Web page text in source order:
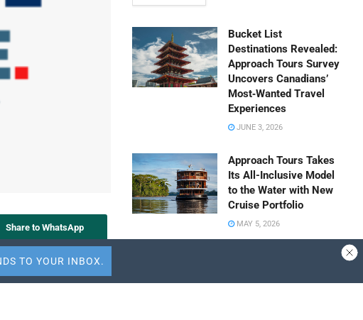
Share to WhatsApp
Share to Vk
Bucket List
Destinations Revealed:
Approach Tours Survey
Uncovers Canadians’
Most‑Wanted Travel
Experiences
JUNE 3, 2026
Approach Tours Takes
Its All-Inclusive Model
to the Water with New
Cruise Portfolio
MAY 5, 2026
Check Size to $10